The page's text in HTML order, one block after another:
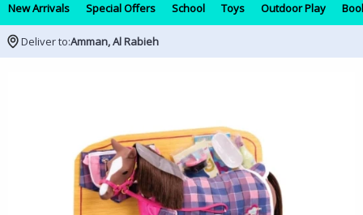
New Arrivals Special Offers School Toys Outdoor Play
Deliver to:Amman, Al Rabieh